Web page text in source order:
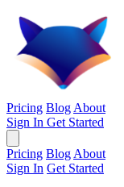
Pricing Blog About
Sign In Get Started
Pricing Blog About
Sign In Get Started